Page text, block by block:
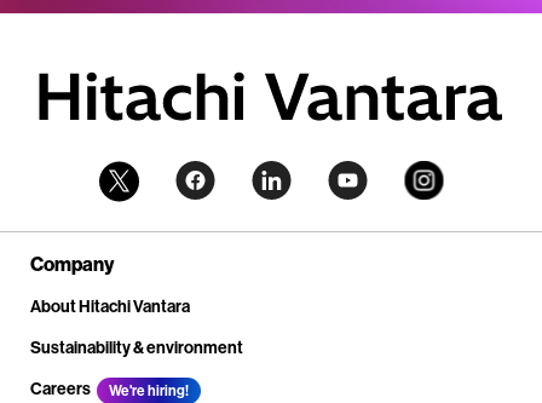
Company
About Hitachi Vantara
Sustainability & environment
Careers
We're hiring!